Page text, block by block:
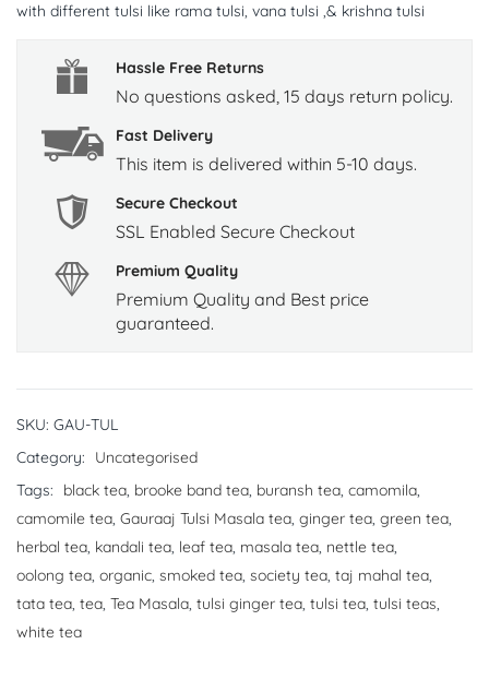
with different tulsi like rama tulsi, vana tulsi ,& krishna tulsi
Hassle Free Returns
No questions asked, 15 days return policy.
Fast Delivery
This item is delivered within 5-10 days.
Secure Checkout
SSL Enabled Secure Checkout
Premium Quality
Premium Quality and Best price
guaranteed.
SKU: GAU-TUL
Category:
Uncategorised
Tags:
black tea, brooke band tea, buransh tea, camomila,
camomile tea, Gauraaj Tulsi Masala tea, ginger tea, green tea,
herbal tea, kandali tea, leaf tea, masala tea, nettle tea,
oolong tea, organic, smoked tea, society tea, taj mahal tea,
tata tea, tea, Tea Masala, tulsi ginger tea, tulsi tea, tulsi teas,
white tea